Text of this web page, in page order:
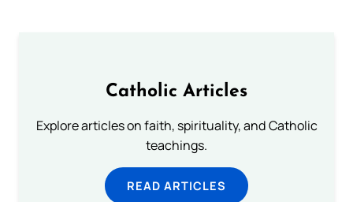
Catholic Articles
Explore articles on faith, spirituality, and Catholic
teachings.
READ ARTICLES